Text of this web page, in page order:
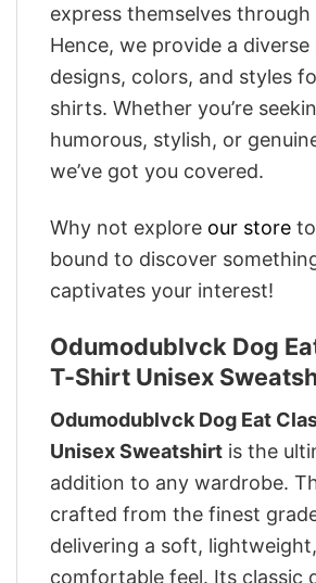
express themselves
Hence, we provide a
designs, colors, and styles
shirts. Whether you’re
humorous, stylish, or
we’ve got you covered.
Why not explore our store
bound to discover
captivates your interest!
Odumodublvck Dog
T-Shirt Unisex
Odumodublvck Dog Eat
Unisex Sweatshirt is the
addition to any wardrobe.
crafted from the finest
delivering a soft,
comfortable feel. Its classic